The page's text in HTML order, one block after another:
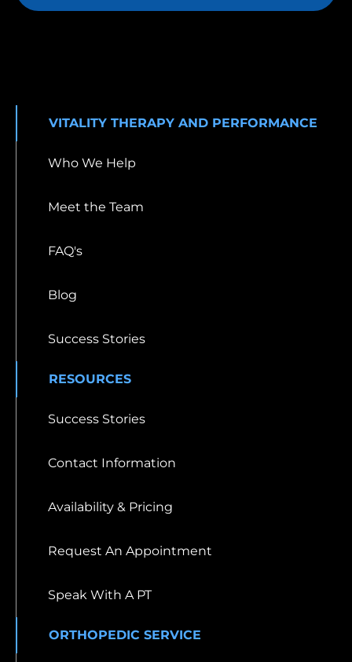
VITALITY THERAPY AND PERFORMANCE
Who We Help
Meet the Team
FAQ's
Blog
Success Stories
RESOURCES
Success Stories
Contact Information
Availability & Pricing
Request An Appointment
Speak With A PT
ORTHOPEDIC SERVICE